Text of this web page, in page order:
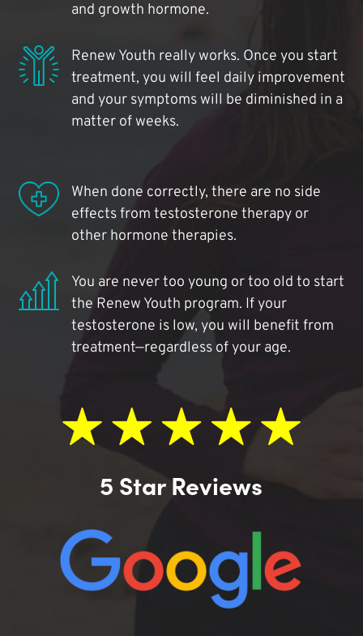
and growth hormone.
Renew Youth really works. Once you start
treatment, you will feel daily improvement
and your symptoms will be diminished in a
matter of weeks.
When done correctly, there are no side
effects from testosterone therapy or
other hormone therapies.
You are never too young or too old to start
the Renew Youth program. If your
testosterone is low, you will benefit from
treatment—regardless of your age.
5 Star Reviews